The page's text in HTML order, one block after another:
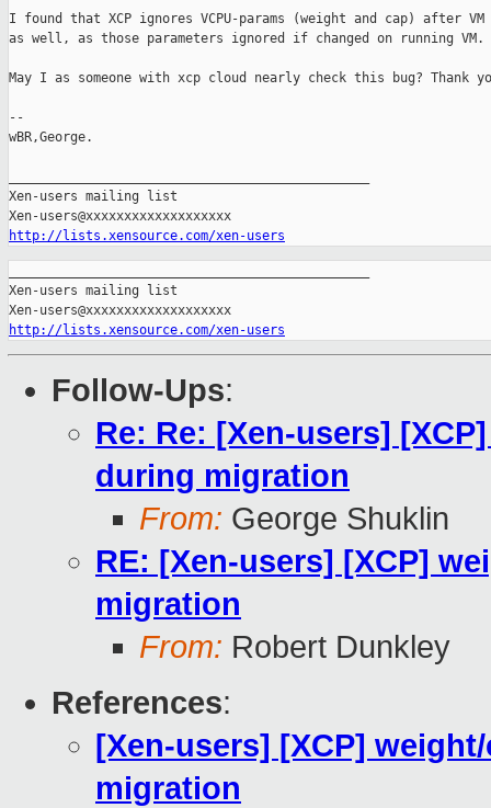
I found that XCP ignores VCPU-params (weight and cap) after
as well, as those parameters ignored if changed on running VM.
May I as someone with xcp cloud nearly check this bug? Thank
--
wBR,George.
Xen-users mailing list
http://lists.xensource.com/xen-users
Xen-users mailing list
http://lists.xensource.com/xen-users
Follow-Ups:
Re: Re: [Xen-users]
during migration
From: George Shuklin
RE: [Xen-users] [XCP]
migration
From: Robert Dunkley
References:
[Xen-users] [XCP]
migration